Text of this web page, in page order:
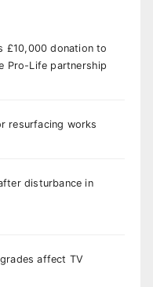
£10,000 donation to
Pro-Life partnership
resurfacing works
disturbance in
affect TV